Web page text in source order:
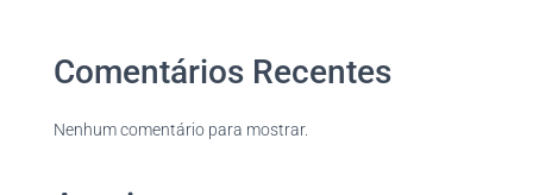
Comentários Recentes
Nenhum comentário para mostrar.